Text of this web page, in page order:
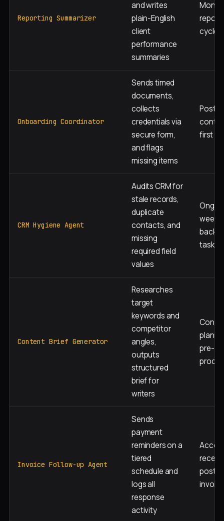
Reporting Summarizer
and writes
plain-English
client
performance
summaries
cycle
Onboarding Coordinator
Sends timed
documents,
collects
credentials via
secure form,
and flags
missing items
Post-
first
CRM Hygiene Agent
Audits CRM for
stale records,
duplicate
contacts, and
missing
required field
values
weekly
task
Content Brief Generator
Researches
target
keywords and
competitor
angles,
outputs
structured
brief for
writers
pre-
Invoice Follow-up Agent
Sends
payment
reminders on a
tiered
schedule and
logs all
response
activity
post-
invoice